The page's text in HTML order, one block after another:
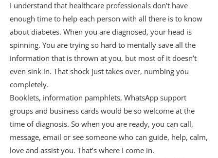
I understand that healthcare professionals don’t have
enough time to help each person with all there is to know
about diabetes. When you are diagnosed, your head is
spinning. You are trying so hard to mentally save all the
information that is thrown at you, but most of it doesn’t
even sink in. That shock just takes over, numbing you
completely.
Booklets, information pamphlets, WhatsApp support
groups and business cards would be so welcome at the
time of diagnosis. So when you are ready, you can call,
message, email or see someone who can guide, help, calm,
love and assist you. That’s where I come in.